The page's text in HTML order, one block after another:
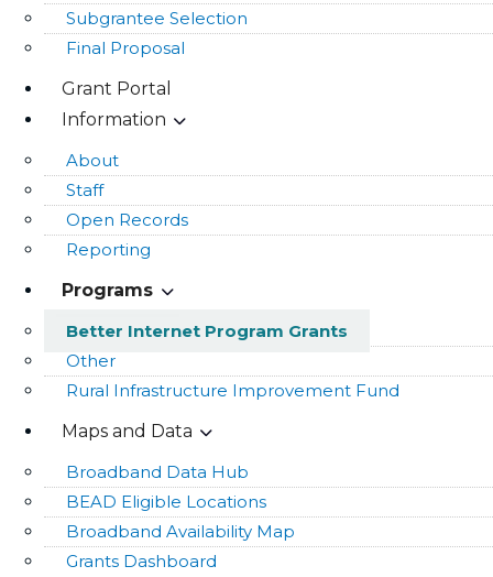
Subgrantee Selection
Final Proposal
Grant Portal
Information
About
Staff
Open Records
Reporting
Programs
Better Internet Program Grants
Other
Rural Infrastructure Improvement Fund
Maps and Data
Broadband Data Hub
BEAD Eligible Locations
Broadband Availability Map
Grants Dashboard